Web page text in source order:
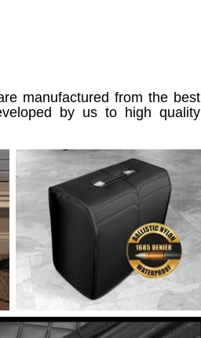
manufactured from the best
by us to high quality